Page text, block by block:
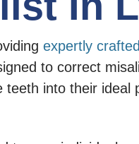
expertly
to correct
into their